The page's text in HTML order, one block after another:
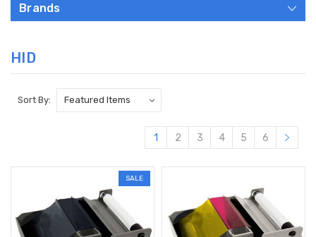
Brands
HID
Sort By:
1 2 3 4 5 6
SALE